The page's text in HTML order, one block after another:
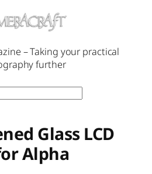
– Taking your practical
further
Glass LCD
Alpha